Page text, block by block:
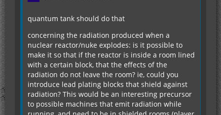
quantum tank should do that
concerning the radiation produced when a
nuclear reactor/nuke explodes: is it possible to
make it so that if the reactor is inside a room lined
with a certain block, that the effects of the
radiation do not leave the room? ie, could you
introduce lead plating blocks that shield against
radiation? This would be an interesting precursor
to possible machines that emit radiation while